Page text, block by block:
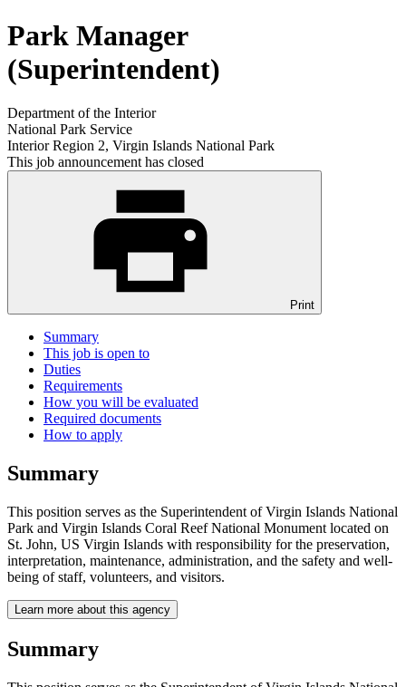
Park Manager
(Superintendent)
Department of the Interior
National Park Service
Interior Region 2, Virgin Islands National Park
This job announcement has closed
Print
Summary
This job is open to
Duties
Requirements
How you will be evaluated
Required documents
How to apply
Summary
This position serves as the Superintendent of Virgin Islands National
Park and Virgin Islands Coral Reef National Monument located on
St. John, US Virgin Islands with responsibility for the preservation,
interpretation, maintenance, administration, and the safety and well-
being of staff, volunteers, and visitors.
Learn more about this agency
Summary